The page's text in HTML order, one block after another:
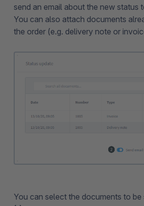
send an email about the new status
You can also attach documents
the order (e.g. delivery note or
You can select the documents to be